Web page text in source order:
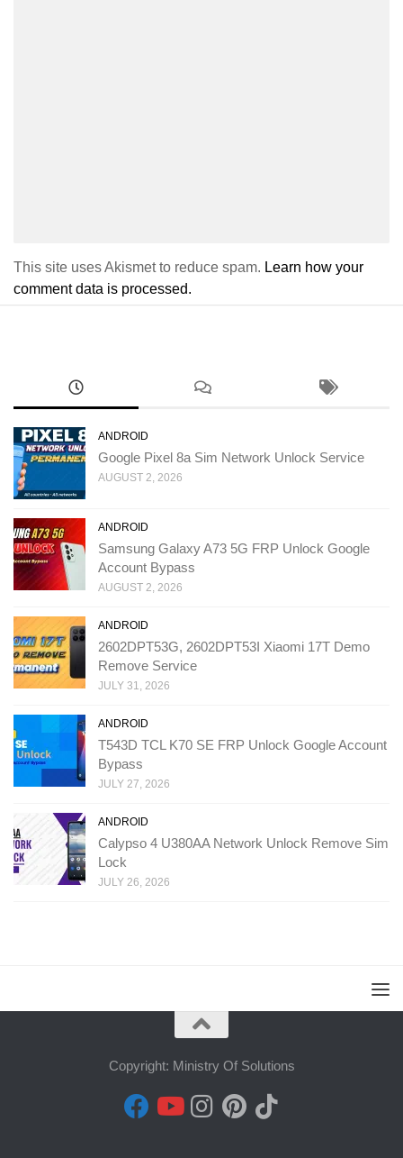
This site uses Akismet to reduce spam. Learn how your
comment data is processed.
ANDROID
Google Pixel 8a Sim Network Unlock Service
AUGUST 2, 2026
ANDROID
Samsung Galaxy A73 5G FRP Unlock Google
Account Bypass
AUGUST 2, 2026
ANDROID
2602DPT53G, 2602DPT53I Xiaomi 17T Demo
Remove Service
JULY 31, 2026
ANDROID
T543D TCL K70 SE FRP Unlock Google Account
Bypass
JULY 27, 2026
ANDROID
Calypso 4 U380AA Network Unlock Remove Sim
Lock
JULY 26, 2026
Copyright: Ministry Of Solutions